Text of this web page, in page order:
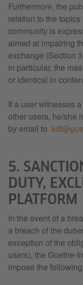
Furthermore, the
relation to the
community is
aimed at impairing
exchange (Section
in particular, the
or identical in
If a user witnesses
other users, he/she
by email to
5.
DUTY,
PLATFORM
In the event of a
a breach of the
exception of the
users), the Goethe-
impose the